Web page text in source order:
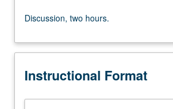
two
Discussion, two hours.
Instructional Format